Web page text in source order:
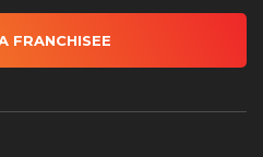
FRANCHISEE